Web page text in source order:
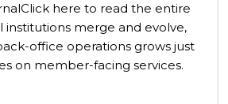
here to read the entire
institutions merge and evolve,
office operations grows just
on member-facing services.